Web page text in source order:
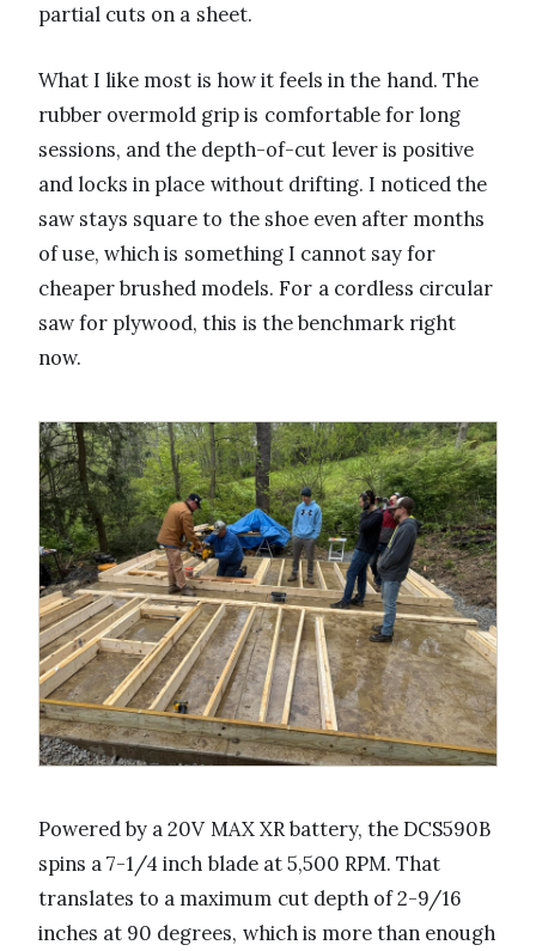
partial cuts on a sheet.
What I like most is how it feels in the hand. The
rubber overmold grip is comfortable for long
sessions, and the depth-of-cut lever is positive
and locks in place without drifting. I noticed the
saw stays square to the shoe even after months
of use, which is something I cannot say for
cheaper brushed models. For a cordless circular
saw for plywood, this is the benchmark right
now.
Powered by a 20V MAX XR battery, the DCS590B
spins a 7-1/4 inch blade at 5,500 RPM. That
translates to a maximum cut depth of 2-9/16
inches at 90 degrees, which is more than enough